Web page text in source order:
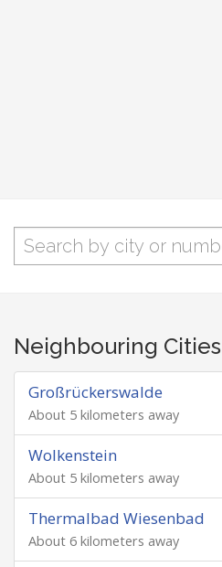
Neighbouring Cities
Großrückerswalde
About 5 kilometers away
Wolkenstein
About 5 kilometers away
Thermalbad Wiesenbad
About 6 kilometers away